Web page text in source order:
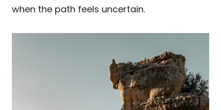
when the path feels uncertain.